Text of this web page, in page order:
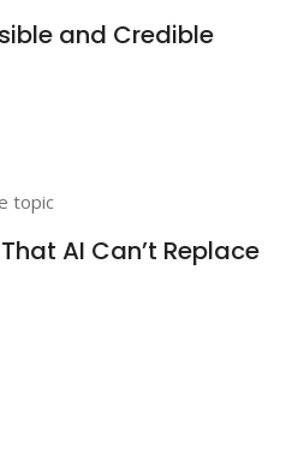
and Credible
topic
AI Can’t Replace